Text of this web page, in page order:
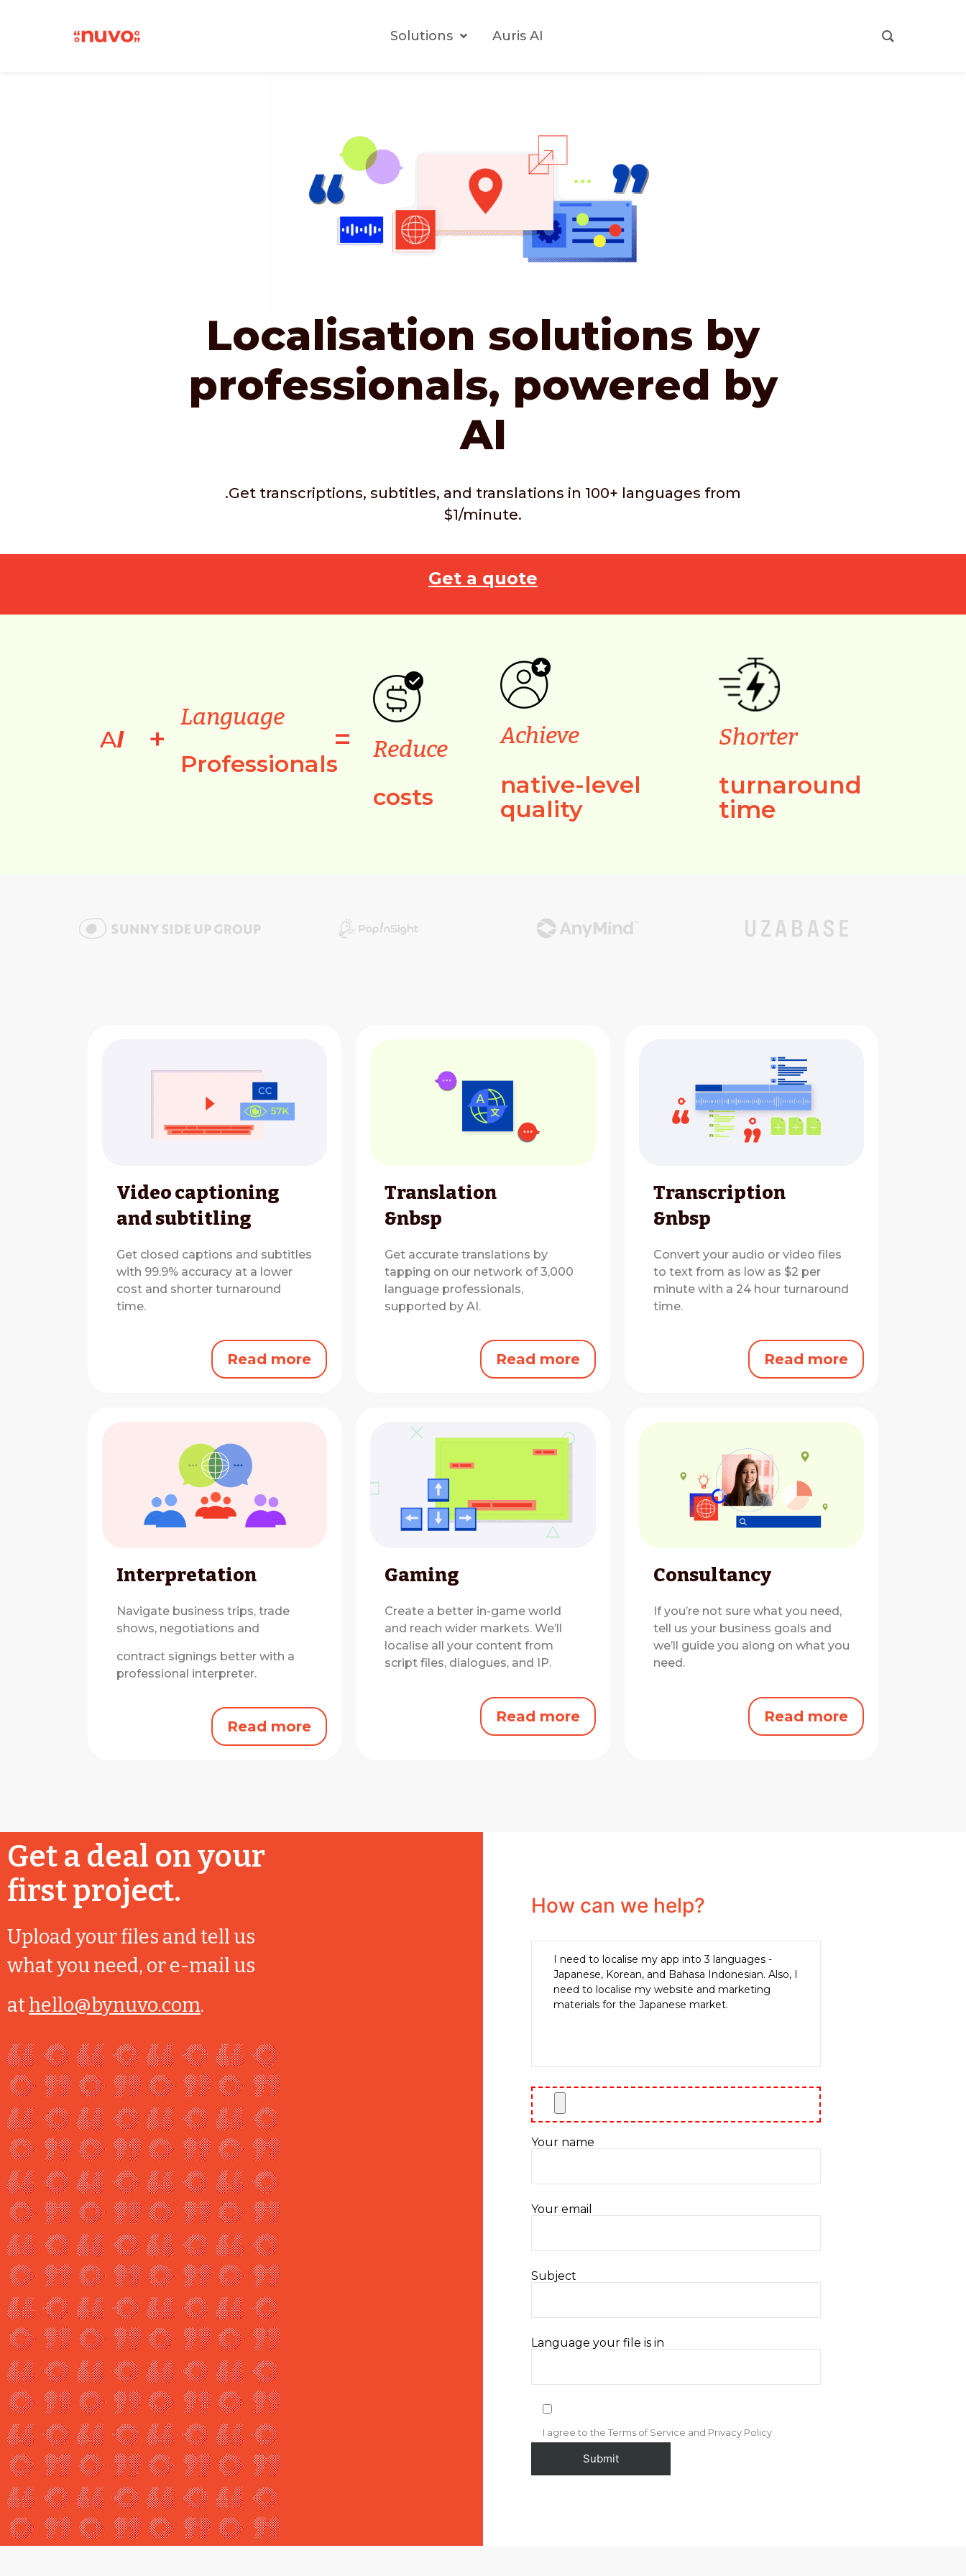
Solutions Auris AI
Localisation solutions by
professionals, powered by
AI
.Get transcriptions, subtitles, and translations in 100+ languages from
$1/minute.
Get a quote
AI +
Language
Professionals
= Reduce
costs
Achieve
native-level
quality
Shorter
turnaround
time
Video captioning
and subtitling
Get closed captions and subtitles
with 99.9% accuracy at a lower
cost and shorter turnaround
time.
Read more
Translation
&nbsp
Get accurate translations by
tapping on our network of 3,000
language professionals,
supported by AI.
Read more
Transcription
&nbsp
Convert your audio or video files
to text from as low as $2 per
minute with a 24 hour turnaround
time.
Read more
Interpretation
Navigate business trips, trade
shows, negotiations and
contract signings better with a
professional interpreter.
Read more
Gaming
Create a better in-game world
and reach wider markets.We’ll
localise all your content from
script files, dialogues, and IP.
Read more
Consultancy
If you’re not sure what you need,
tell us your business goals and
we’ll guide you along on what you
need.
Read more
Get a deal on your
first project.
Upload your files and tell us
what you need, or e-mail us
athello@bynuvo.com.
How can we help?
Your name
Your email
Subject
Language your file is in
I agree to the Terms of Service and Privacy Policy